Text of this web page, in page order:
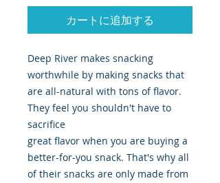
カートに追加する
Deep River makes snacking
worthwhile by making snacks that
are all-natural with tons of flavor.
They feel you shouldn't have to
sacrifice
great flavor when you are buying a
better-for-you snack. That's why all
of their snacks are only made from